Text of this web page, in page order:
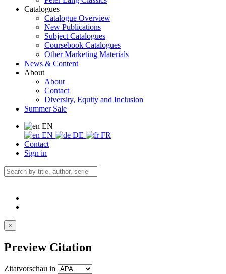
Catalogues
Catalogue Overview
New Publications
Subject Catalogues
Coursebook Catalogues
Other Marketing Materials
News & Content
About
About
Contact
Diversity, Equity and Inclusion
Summer Sale
EN
EN
DE
FR
Contact
Sign in
×
Preview Citation
Zitatvorschau in